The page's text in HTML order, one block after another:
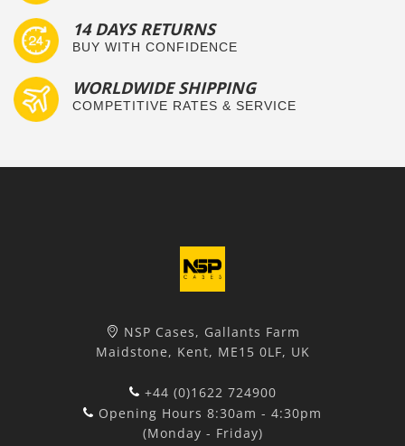
14 DAYS RETURNS
BUY WITH CONFIDENCE
WORLDWIDE SHIPPING
COMPETITIVE RATES & SERVICE
NSP Cases, Gallants Farm
Maidstone, Kent, ME15 0LF, UK
+44 (0)1622 724900
Opening Hours 8:30am - 4:30pm
(Monday - Friday)